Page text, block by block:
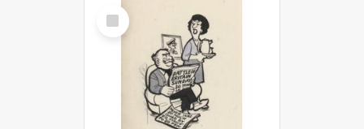
Select
Item